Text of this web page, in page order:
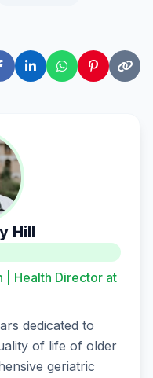
Hill
Health Director at
dedicated to
of life of older
geriatric